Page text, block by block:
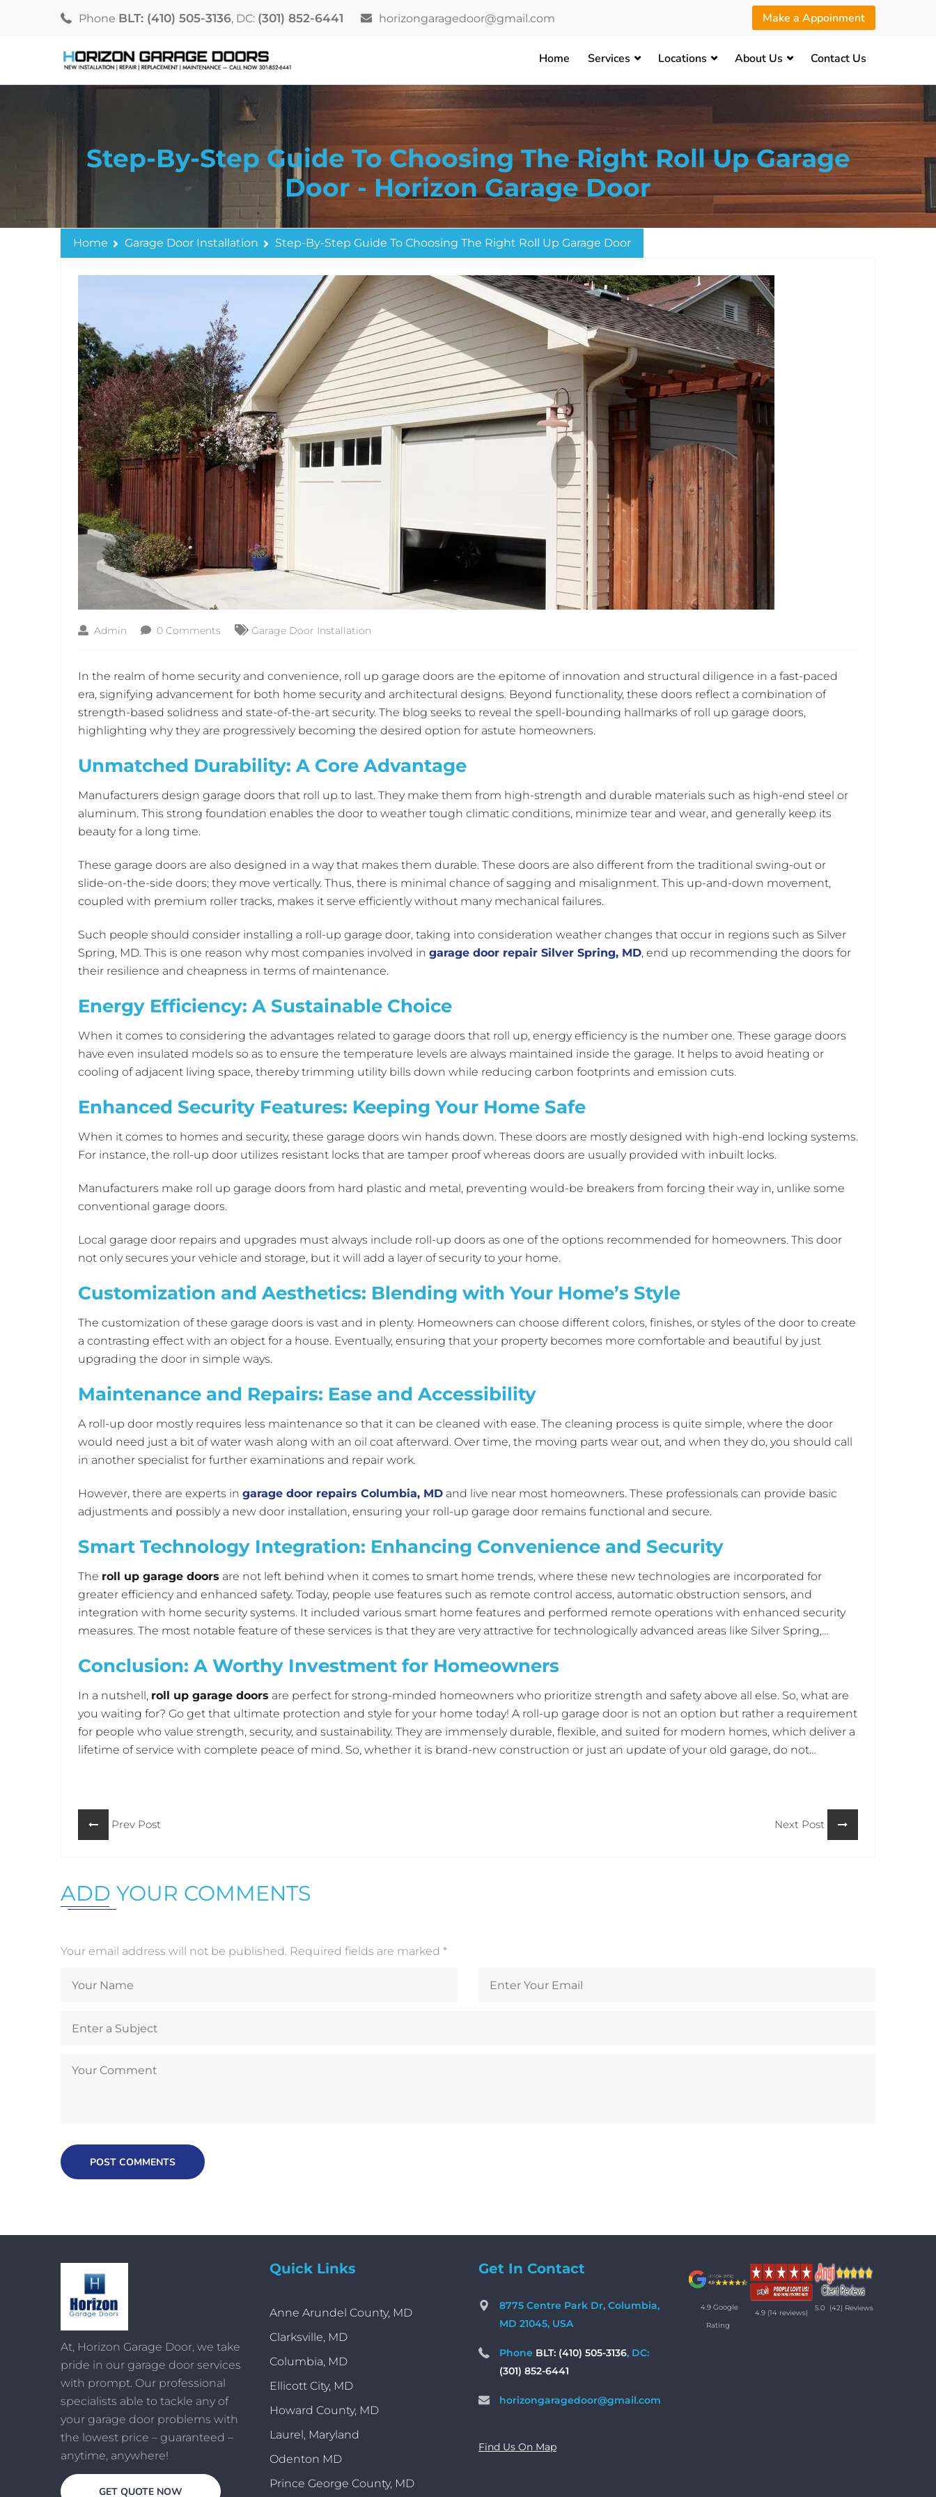
Phone BLT: (410) 505-3136, DC: (301) 852-6441 horizongaragedoor@gmail.com Make a Appoinment
Home Services Locations About Us Contact Us
Step-By-Step Guide To Choosing The Right Roll Up Garage
Door - Horizon Garage Door
Home Garage Door Installation Step-By-Step Guide To Choosing The Right Roll Up Garage Door
Admin 0 Comments Garage Door Installation
In the realm of home security and convenience, roll up garage doors are the epitome of innovation and structural diligence in a fast-paced
era, signifying advancement for both home security and architectural designs. Beyond functionality, these doors reflect a combination of
strength-based solidness and state-of-the-art security. The blog seeks to reveal the spell-bounding hallmarks of roll up garage doors,
highlighting why they are progressively becoming the desired option for astute homeowners.
Unmatched Durability: A Core Advantage
Manufacturers design garage doors that roll up to last. They make them from high-strength and durable materials such as high-end steel or
aluminum. This strong foundation enables the door to weather tough climatic conditions, minimize tear and wear, and generally keep its
beauty for a long time.
These garage doors are also designed in a way that makes them durable. These doors are also different from the traditional swing-out or
slide-on-the-side doors; they move vertically. Thus, there is minimal chance of sagging and misalignment. This up-and-down movement,
coupled with premium roller tracks, makes it serve efficiently without many mechanical failures.
Such people should consider installing a roll-up garage door, taking into consideration weather changes that occur in regions such as Silver
Spring, MD. This is one reason why most companies involved in garage door repair Silver Spring, MD, end up recommending the doors for
their resilience and cheapness in terms of maintenance.
Energy Efficiency: A Sustainable Choice
When it comes to considering the advantages related to garage doors that roll up, energy efficiency is the number one. These garage doors
have even insulated models so as to ensure the temperature levels are always maintained inside the garage. It helps to avoid heating or
cooling of adjacent living space, thereby trimming utility bills down while reducing carbon footprints and emission cuts.
Enhanced Security Features: Keeping Your Home Safe
When it comes to homes and security, these garage doors win hands down. These doors are mostly designed with high-end locking systems.
For instance, the roll-up door utilizes resistant locks that are tamper proof whereas doors are usually provided with inbuilt locks.
Manufacturers make roll up garage doors from hard plastic and metal, preventing would-be breakers from forcing their way in, unlike some
conventional garage doors.
Local garage door repairs and upgrades must always include roll-up doors as one of the options recommended for homeowners. This door
not only secures your vehicle and storage, but it will add a layer of security to your home.
Customization and Aesthetics: Blending with Your Home’s Style
The customization of these garage doors is vast and in plenty. Homeowners can choose different colors, finishes, or styles of the door to create
a contrasting effect with an object for a house. Eventually, ensuring that your property becomes more comfortable and beautiful by just
upgrading the door in simple ways.
Maintenance and Repairs: Ease and Accessibility
A roll-up door mostly requires less maintenance so that it can be cleaned with ease. The cleaning process is quite simple, where the door
would need just a bit of water wash along with an oil coat afterward. Over time, the moving parts wear out, and when they do, you should call
in another specialist for further examinations and repair work.
However, there are experts in garage door repairs Columbia, MD and live near most homeowners. These professionals can provide basic
adjustments and possibly a new door installation, ensuring your roll-up garage door remains functional and secure.
Smart Technology Integration: Enhancing Convenience and Security
The roll up garage doors are not left behind when it comes to smart home trends, where these new technologies are incorporated for
greater efficiency and enhanced safety. Today, people use features such as remote control access, automatic obstruction sensors, and
integration with home security systems. It included various smart home features and performed remote operations with enhanced security
measures. The most notable feature of these services is that they are very attractive for technologically advanced areas like Silver Spring,
comfort system in one’s house. Garage doors that roll up are more than barriers because they act as the center of focus that integrates with
Conclusion: A Worthy Investment for Homeowners
In a nutshell, roll up garage doors are perfect for strong-minded homeowners who prioritize strength and safety above all else. So, what are
you waiting for? Go get that ultimate protection and style for your home today! A roll-up garage door is not an option but rather a requirement
for people who value strength, security, and sustainability. They are immensely durable, flexible, and suited for modern homes, which deliver a
lifetime of service with complete peace of mind. So, whether it is brand-new construction or just an update of your old garage, do not
Prev Post Next Post
ADD YOUR COMMENTS
Your email address will not be published. Required fields are marked *
POST COMMENTS
At, Horizon Garage Door, we take
pride in our garage door services
with prompt. Our professional
specialists able to tackle any of
your garage door problems with
the lowest price – guaranteed –
anytime, anywhere!
GET QUOTE NOW
Quick Links
Anne Arundel County, MD
Clarksville, MD
Columbia, MD
Ellicott City, MD
Howard County, MD
Laurel, Maryland
Odenton MD
Prince George County, MD
Get In Contact
8775 Centre Park Dr, Columbia,
MD 21045, USA
Phone BLT: (410) 505-3136, DC:
(301) 852-6441
horizongaragedoor@gmail.com
Find Us On Map
4.9 Google
Rating
4.9 (14 reviews)
5.0 (42) Reviews